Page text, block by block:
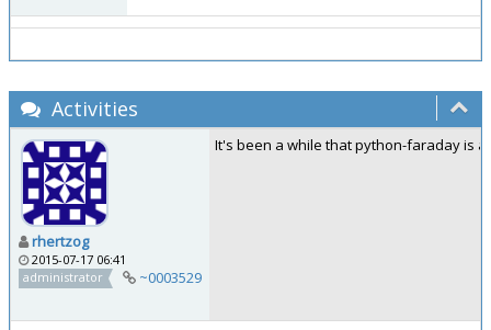
Activities
rhertzog
2015-07-17 06:41
administrator
~0003529
It's been a while that python-faraday is